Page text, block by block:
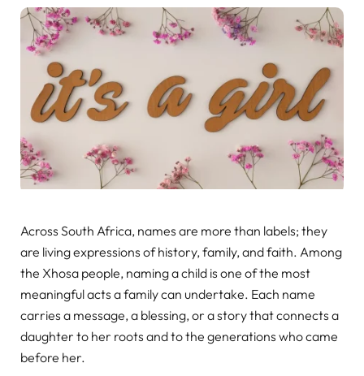
Across South Africa, names are more than labels; they
are living expressions of history, family, and faith. Among
the Xhosa people, naming a child is one of the most
meaningful acts a family can undertake. Each name
carries a message, a blessing, or a story that connects a
daughter to her roots and to the generations who came
before her.